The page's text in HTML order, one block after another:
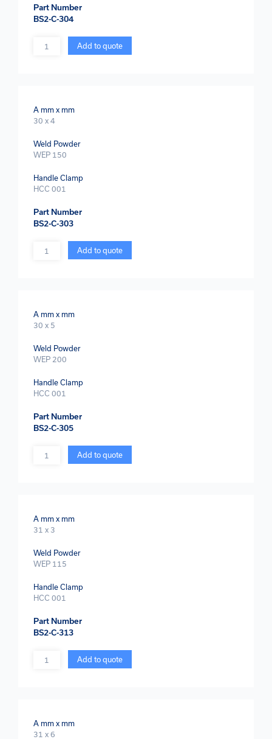
Part Number
BS2-C-304
Add to quote
A mm x mm
30 x 4
Weld Powder
WEP 150
Handle Clamp
HCC 001
Part Number
BS2-C-303
Add to quote
A mm x mm
30 x 5
Weld Powder
WEP 200
Handle Clamp
HCC 001
Part Number
BS2-C-305
Add to quote
A mm x mm
31 x 3
Weld Powder
WEP 115
Handle Clamp
HCC 001
Part Number
BS2-C-313
Add to quote
A mm x mm
31 x 6